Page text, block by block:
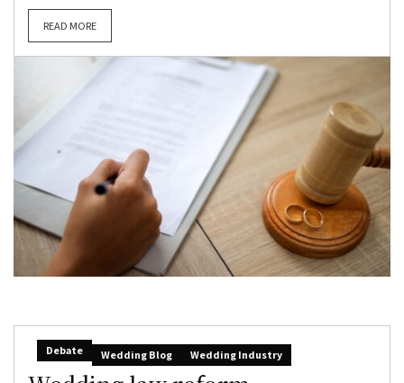
READ MORE
Debate Wedding Blog Wedding Industry